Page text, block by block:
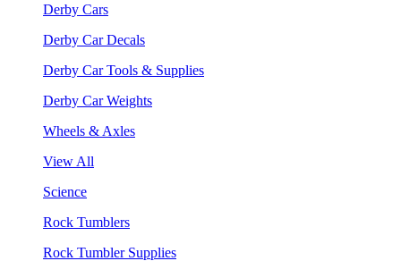
Derby Cars
Derby Car Decals
Derby Car Tools & Supplies
Derby Car Weights
Wheels & Axles
View All
Science
Rock Tumblers
Rock Tumbler Supplies